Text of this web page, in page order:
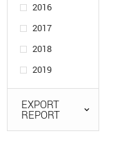
2016
2017
2018
2019
EXPORT
REPORT